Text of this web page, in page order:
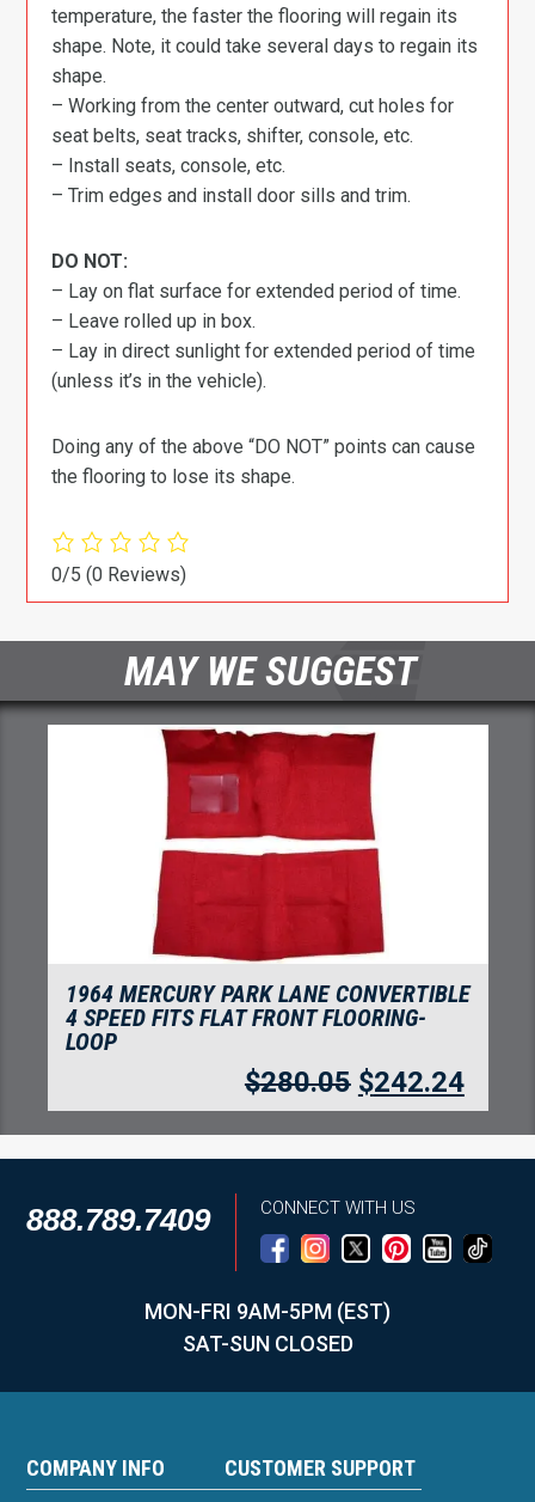
temperature, the faster the flooring will regain its
shape. Note, it could take several days to regain its
shape.
– Working from the center outward, cut holes for
seat belts, seat tracks, shifter, console, etc.
– Install seats, console, etc.
– Trim edges and install door sills and trim.
DO NOT:
– Lay on flat surface for extended period of time.
– Leave rolled up in box.
– Lay in direct sunlight for extended period of time
(unless it’s in the vehicle).
Doing any of the above “DO NOT” points can cause
the flooring to lose its shape.
0/5(0 Reviews)
MAY WE SUGGEST
1964 MERCURY PARK LANE CONVERTIBLE
4 SPEED FITS FOOT WELLS FLOORING-
LOOP
$280.05 $242.24
888.789.7409 CONNECT WITH US
MON-FRI 9AM-5PM (EST)
SAT-SUN CLOSED
COMPANY INFO CUSTOMER SUPPORT